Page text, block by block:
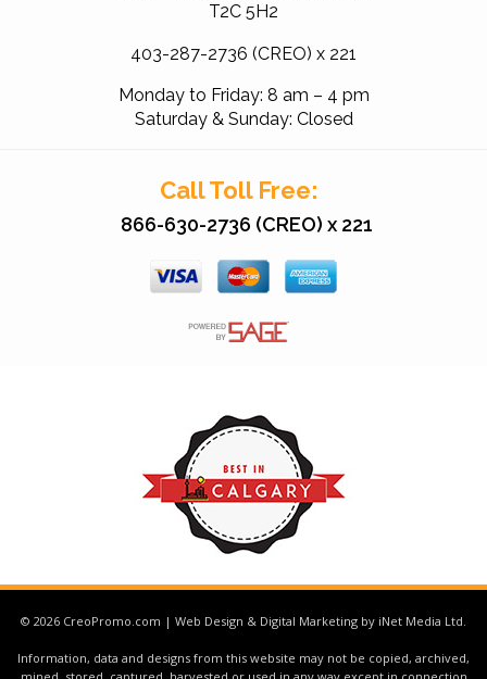
T2C 5H2
403-287-2736 (CREO) x 221
Monday to Friday: 8 am – 4 pm
Saturday & Sunday: Closed
Call Toll Free:
866-630-2736 (CREO) x 221
© 2026 CreoPromo.com | Web Design & Digital Marketing by iNet Media Ltd.
Information, data and designs from this website may not be copied, archived,